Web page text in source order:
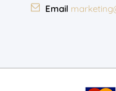
Email